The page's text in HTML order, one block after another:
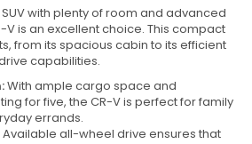
with plenty of room and advanced
V is an excellent choice. This compact
from its spacious cabin to its efficient
capabilities.
With ample cargo space and
for five, the CR-V is perfect for family
errands.
Available all-wheel drive ensures that